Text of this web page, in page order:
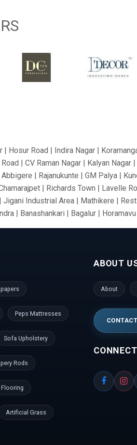
Hosur Road | Indira Nagar |
| CV Raman Nagar | Kalyan Nagar |
| Rajanukunte | GM Palya |
| Richards Town | Lavelle
Jigani Industrial Area | Mathikere |
| Banashankari | Bagalur |
Naganathapura | Yeshwantpur |
| Mallesh Palaya | Domlur
Garden | ISRO Layout | HMT Layout
| Prashanth Nagar | Hennur
Peps Mattresses
Sofa Upholstery
Rods
Artificial Grass
ABOUT
About